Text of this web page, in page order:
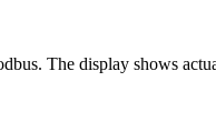
The display shows